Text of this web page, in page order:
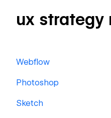
ux strategy
Webflow
Photoshop
Sketch